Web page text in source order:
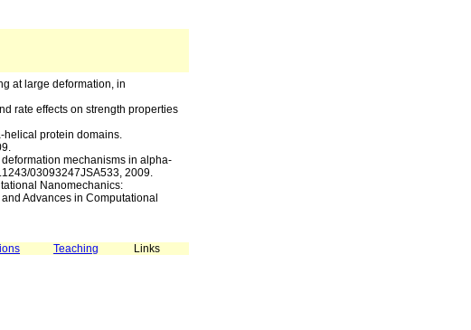
at large deformation, in
rate effects on strength properties
helical protein domains.
mechanisms in alpha-
03093247JSA533, 2009.
Nanomechanics:
Advances in Computational
Teaching Links